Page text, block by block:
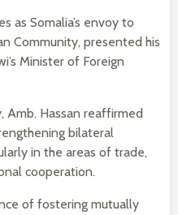
as Somalia’s envoy to
Community, presented his
Minister of Foreign
Amb. Hassan reaffirmed
bilateral
in the areas of trade,
cooperation.
of fostering mutually